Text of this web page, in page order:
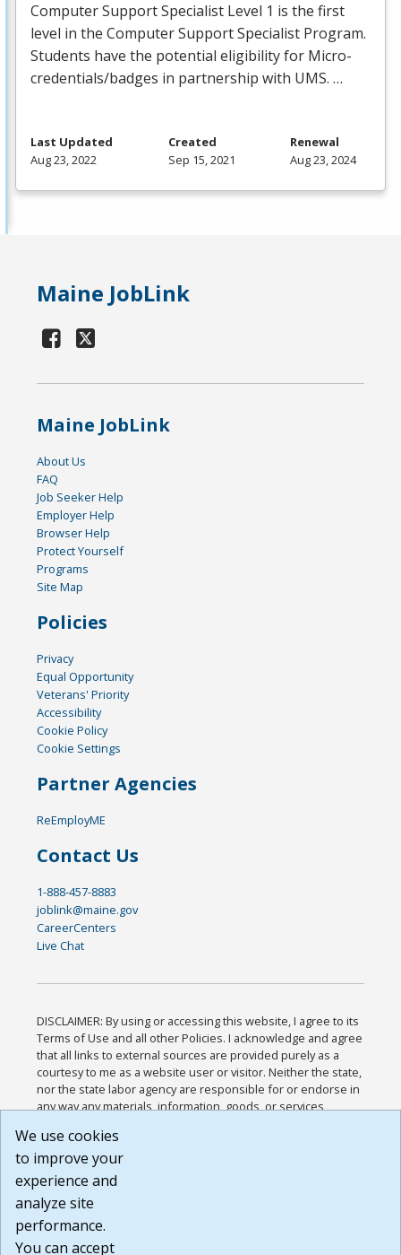
Computer Support Specialist Level 1 is the first
level in the Computer Support Specialist Program.
Students have the potential eligibility for Micro-
credentials/badges in partnership with UMS. …
Last Updated
Aug 23, 2022
Created
Sep 15, 2021
Renewal
Aug 23, 2024
Maine JobLink
Maine JobLink
About Us
FAQ
Job Seeker Help
Employer Help
Browser Help
Protect Yourself
Programs
Site Map
Policies
Privacy
Equal Opportunity
Veterans' Priority
Accessibility
Cookie Policy
Cookie Settings
Partner Agencies
ReEmployME
Contact Us
1-888-457-8883
joblink@maine.gov
CareerCenters
Live Chat
DISCLAIMER: By using or accessing this website, I agree to its
Terms of Use and all other Policies. I acknowledge and agree
that all links to external sources are provided purely as a
courtesy to me as a website user or visitor. Neither the state,
nor the state labor agency are responsible for or endorse in
any way any materials, information, goods, or services
or any other practices of such sites. I acknowledge and
agree that the Terms of Use and all other Policies for this
Website are available to me, and I have read the
Build: 185cbd2bac10e1bc83ab283352c24c0a9f3fd098 ,
1.131
We use cookies
to improve your
experience and
analyze site
performance.
You can accept